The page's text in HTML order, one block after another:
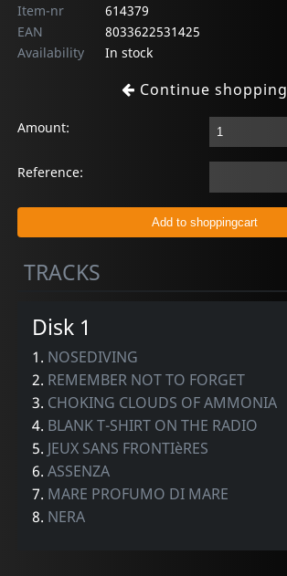
Item-nr
614379
EAN
8033622531425
Availability
In stock
Continue shopping
Amount:
Reference:
TRACKS
Disk 1
1. NOSEDIVING
2. REMEMBER NOT TO FORGET
3. CHOKING CLOUDS OF AMMONIA
4. BLANK T-SHIRT ON THE RADIO
5. JEUX SANS FRONTIèRES
6.ASSENZA
7. MARE PROFUMO DI MARE
8. NERA